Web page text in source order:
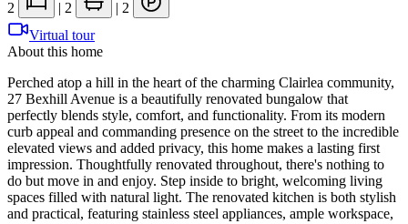
2
| 2 | 2
Virtual tour
About this home
Perched atop a hill in the heart of the charming Clairlea community,
27 Bexhill Avenue is a beautifully renovated bungalow that
perfectly blends style, comfort, and functionality. From its modern
curb appeal and commanding presence on the street to the incredible
elevated views and added privacy, this home makes a lasting first
impression. Thoughtfully renovated throughout, there's nothing to
do but move in and enjoy. Step inside to bright, welcoming living
spaces filled with natural light. The renovated kitchen is both stylish
and practical, featuring stainless steel appliances, ample workspace,